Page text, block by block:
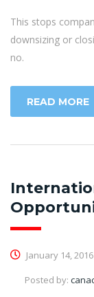
This stops
downsizing or
no.
READ MORE
January 14, 2016
Posted by: